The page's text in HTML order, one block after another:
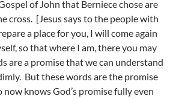
of John that Berniece chose are
cross. [Jesus says to the people with
a place for you, I will come again
so that where I am, there you may
are a promise that we can understand
But these words are the promise
knows God’s promise fully even